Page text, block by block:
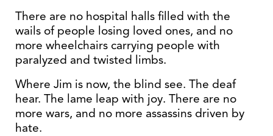
There are no hospital halls filled with the
wails of people losing loved ones, and no
more wheelchairs carrying people with
paralyzed and twisted limbs.
Where Jim is now, the blind see. The deaf
hear. The lame leap with joy. There are no
more wars, and no more assassins driven by
hate.